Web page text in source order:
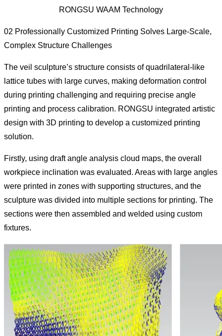
RONGSU WAAM Technology
02 Professionally Customized Printing Solves Large-Scale,
Complex Structure Challenges
The veil sculpture’s structure consists of quadrilateral-like
lattice tubes with large curves, making deformation control
during printing challenging and requiring precise angle
printing and process calibration. RONGSU integrated artistic
design with 3D printing to develop a customized printing
solution.
Firstly, using draft angle analysis cloud maps, the overall
workpiece inclination was evaluated. Areas with large angles
were printed in zones with supporting structures, and the
sculpture was divided into multiple sections for printing. The
sections were then assembled and welded using custom
fixtures.